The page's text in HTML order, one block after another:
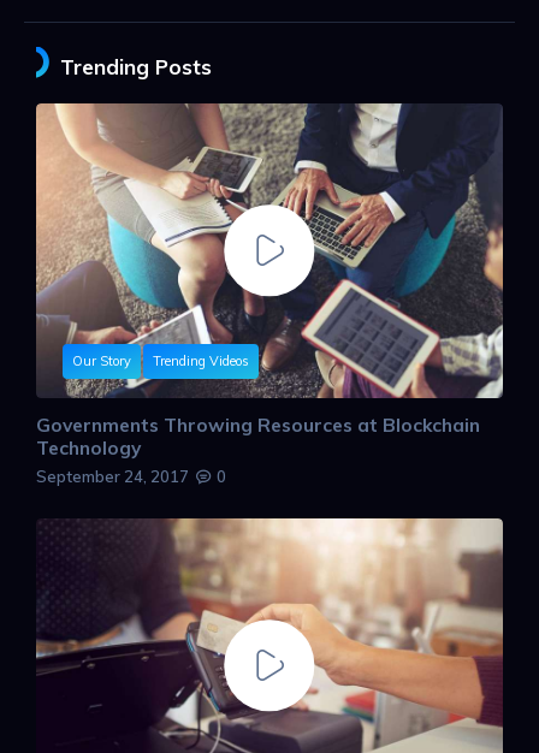
Trending Posts
Our Story Trending Videos
Governments Throwing Resources at Blockchain
Technology
September 24, 2017 0